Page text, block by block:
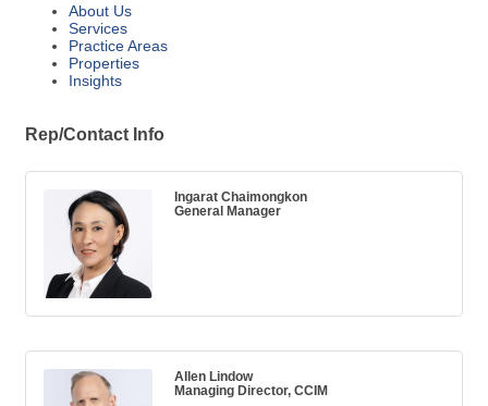
About Us
Services
Practice Areas
Properties
Insights
Rep/Contact Info
Ingarat Chaimongkon
General Manager
Allen Lindow
Managing Director, CCIM